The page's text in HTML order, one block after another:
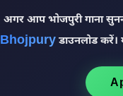
अगर आप भोजपुरी गाना
Bhojpury डाउनलोड